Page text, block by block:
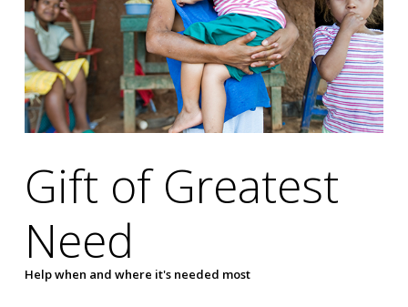
Gift of Greatest
Need
Help when and where it's needed most